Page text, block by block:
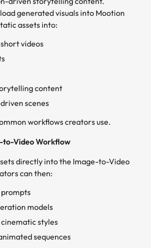
generated visuals into Mootion
assets into:
videos
content
scenes
workflows creators use.
to-Video Workflow
directly into the Image-to-Video
can then:
prompts
models
styles
sequences